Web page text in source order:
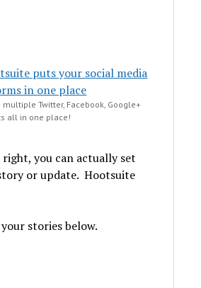
multiple Twitter, Facebook, Google+
all in one place!
right, you can actually set
or update. Hootsuite
stories below.